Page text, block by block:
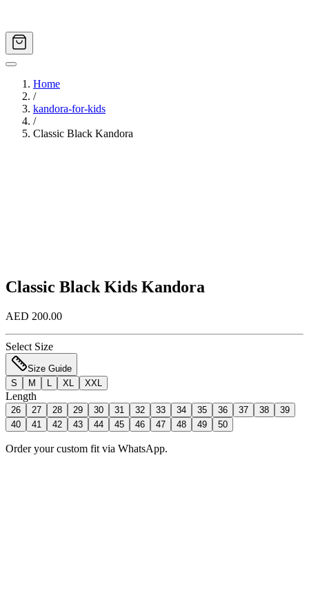
Home
/
kandora-for-kids
/
Classic Black Kandora
Classic Black Kids Kandora
AED 200.00
Select Size
Size Guide
S
M XL XXL
Length
26 27 28 29 30 31 32 33 34 35 36 37 38
39
40
41 42 43 44 45 46 47 48 49 50
Order your custom fit via WhatsApp.